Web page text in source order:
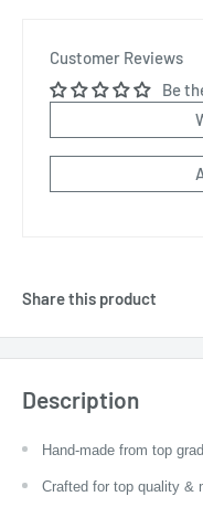
Customer Reviews
Be
Share this product
Description
Hand-made from top
Crafted for top quality &